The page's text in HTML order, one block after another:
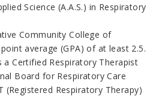
Science (A.A.S.) in Respiratory
Community College of
average (GPA) of at least 2.5.
a Certified Respiratory Therapist
Board for Respiratory Care
(Registered Respiratory Therapy)